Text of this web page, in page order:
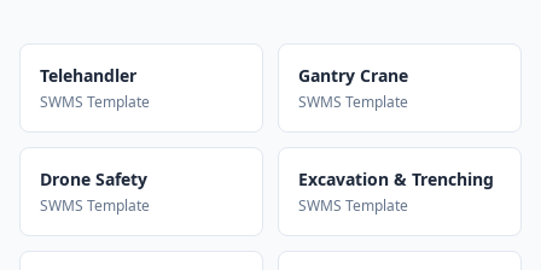
Telehandler
SWMS Template
Gantry Crane
SWMS Template
Drone Safety
SWMS Template
Excavation & Trenching
SWMS Template